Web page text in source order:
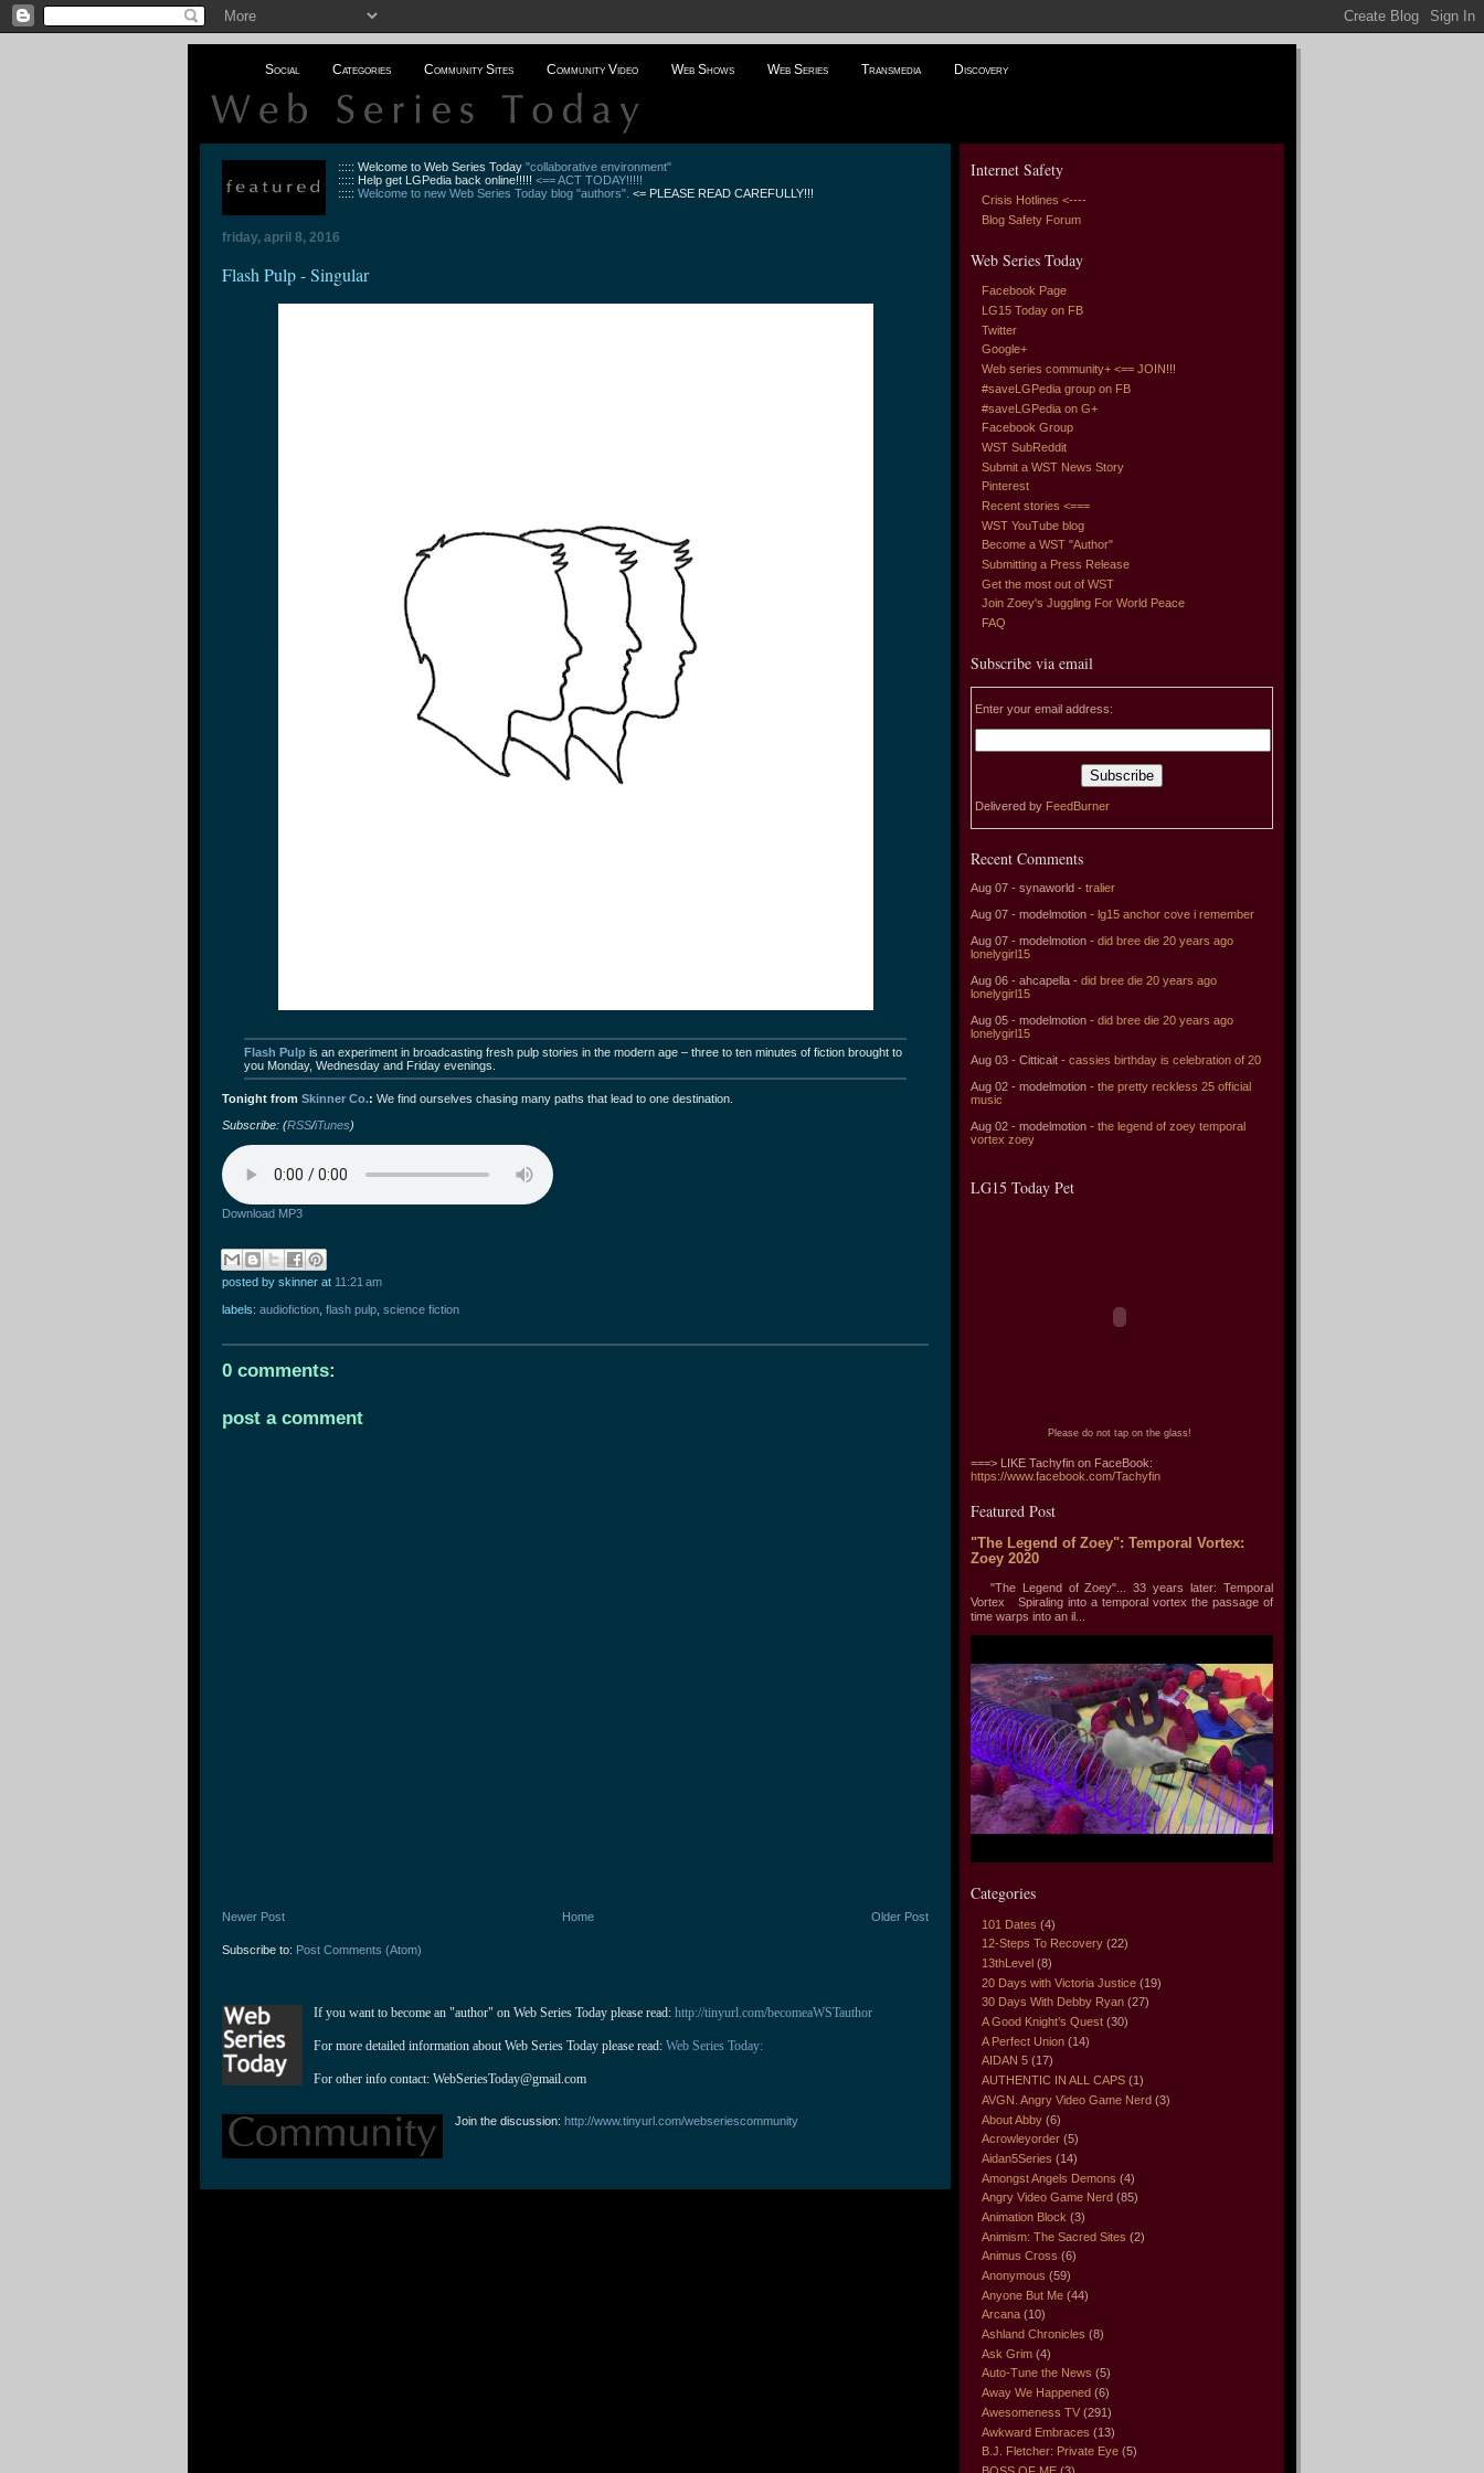
Social Categories Community Sites Community Video Web Shows Web Series Transmedia Discovery
::::: Welcome to Web Series Today"collaborative environment"
::::: Help get LGPedia back online!!!!!<== ACT TODAY!!!!!
:::::Welcome to new Web Series Today blog "authors". <= PLEASE READ CAREFULLY!!!
friday, april 8, 2016
Flash Pulp - Singular
Flash Pulp is an experiment in broadcasting fresh pulp stories in the modern age – three to ten minutes of fiction brought to
you Monday, Wednesday and Friday evenings.
Tonight from Skinner Co.: We find ourselves chasing many paths that lead to one destination.
Subscribe: (RSS/iTunes)
Download MP3
posted by skinner at 11:21 am
labels: audiofiction flash pulp science fiction
0 comments:
post a comment
Newer Post Older Post
Home
Subscribe to: Post Comments (Atom)
If you want to become an "author" on Web Series Today please read: http://tinyurl.com/becomeaWSTauthor
For more detailed information about Web Series Today please read: Web Series Today:
For other info contact: WebSeriesToday@gmail.com
Join the discussion:http://www.tinyurl.com/webseriescommunity
Internet Safety
Crisis Hotlines <----
Blog Safety Forum
Web Series Today
Facebook Page
LG15 Today on FB
Twitter
Google+
Web series community+ <== JOIN!!!
#saveLGPedia group on FB
#saveLGPedia on G+
Facebook Group
WST SubReddit
Submit a WST News Story
Pinterest
Recent stories <===
WST YouTube blog
Become a WST "Author"
Submitting a Press Release
Get the most out of WST
Join Zoey's Juggling For World Peace
FAQ
Subscribe via email
Enter your email address:
Delivered by FeedBurner
Recent Comments
Aug 07 - synaworld - tralier
Aug 07 - modelmotion - lg15 anchor cove i remember
Aug 07 - modelmotion - did bree die 20 years ago
lonelygirl15
Aug 06 - ahcapella - did bree die 20 years ago
lonelygirl15
Aug 05 - modelmotion - did bree die 20 years ago
lonelygirl15
Aug 03 - Citticait - cassies birthday is celebration of 20
Aug 02 - modelmotion - the pretty reckless 25 official
music
Aug 02 - modelmotion - the legend of zoey temporal
vortex zoey
LG15 Today Pet
Please do not tap on the glass!
===> LIKE Tachyfin on FaceBook:
https://www.facebook.com/Tachyfin
Featured Post
"The Legend of Zoey": Temporal Vortex:
Zoey 2020
"The Legend of Zoey"... 33 years later: Temporal
Vortex Spiraling into a temporal vortex the passage of
time warps into an il...
Categories
101 Dates (4)
12-Steps To Recovery (22)
13thLevel (8)
20 Days with Victoria Justice (19)
30 Days With Debby Ryan (27)
A Good Knight’s Quest (30)
A Perfect Union (14)
AIDAN 5 (17)
AUTHENTIC IN ALL CAPS (1)
AVGN. Angry Video Game Nerd (3)
About Abby (6)
Acrowleyorder (5)
Aidan5Series (14)
Amongst Angels Demons (4)
Angry Video Game Nerd (85)
Animation Block (3)
Animism: The Sacred Sites (2)
Animus Cross (6)
Anonymous (59)
Anyone But Me (44)
Arcana (10)
Ashland Chronicles (8)
Ask Grim (4)
Auto-Tune the News (5)
Away We Happened (6)
Awesomeness TV (291)
Awkward Embraces (13)
B.J. Fletcher: Private Eye (5)